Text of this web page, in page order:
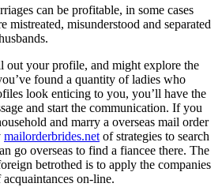
can be profitable, in some cases
mistreated, misunderstood and separated
out your profile, and might explore the
found a quantity of ladies who
look enticing to you, you’ll have the
and start the communication. If you
and marry a overseas mail order
mailorderbrides.net of strategies to search
go overseas to find a fiancee there. The
betrothed is to apply the companies
on-line.